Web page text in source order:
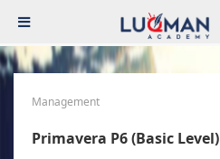
Management
Primavera P6 (Basic Level)